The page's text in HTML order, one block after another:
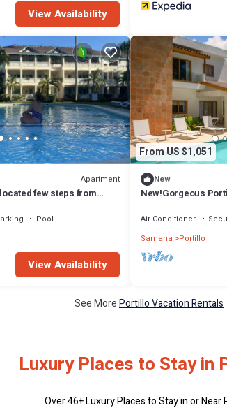
View Availability
Apartment
few steps from
Pool
View Availability
From US $1,051
New
New!Gorgeous
Air Conditioner
Samana
Portillo
See MorePortillo Vacation Rentals
Luxury Places to Stay in
Over46+ Luxury Places to Stay in or Near